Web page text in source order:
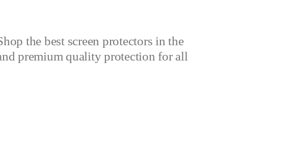
the best screen protectors in the
premium quality protection for all